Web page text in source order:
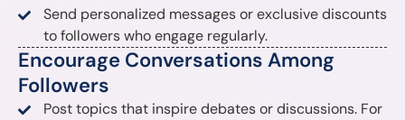
Send personalized messages or exclusive discounts
to followers who engage regularly.
Encourage Conversations Among
Followers
Post topics that inspire debates or discussions. For